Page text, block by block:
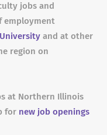
jobs and
employment
and at other
region on
at Northern Illinois
for new job openings